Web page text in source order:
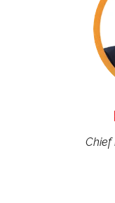
Chief